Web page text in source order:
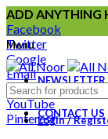
ADD ANYTHING
Facebook
Twitter
Google
Email
Instagram
YouTube
Pinterest
NEWSLETTER
CONTACT US
Menu
Login /